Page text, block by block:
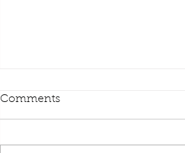
Comments